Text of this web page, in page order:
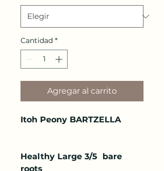
Cantidad *
Agregar al carrito
Itoh Peony BARTZELLA
Healthy Large 3/5 bare
roots